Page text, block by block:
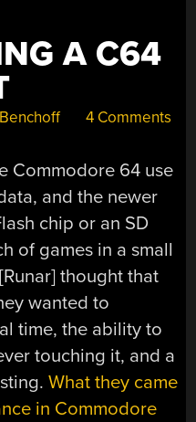
A C64
4 Comments
Commodore 64 use
and the newer
chip or an SD
of games in a small
thought that
wanted to
time, the ability to
touching it, and a
What they came
in Commodore